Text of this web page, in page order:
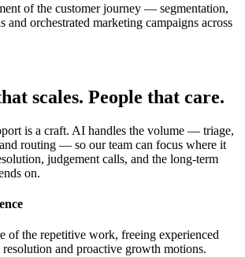
of the customer journey — segmentation,
and orchestrated marketing campaigns across
scales. People that care.
is a craft. AI handles the volume — triage,
routing — so our team can focus where it
judgement calls, and the long-term
on.
of the repetitive work, freeing experienced
and proactive growth motions.